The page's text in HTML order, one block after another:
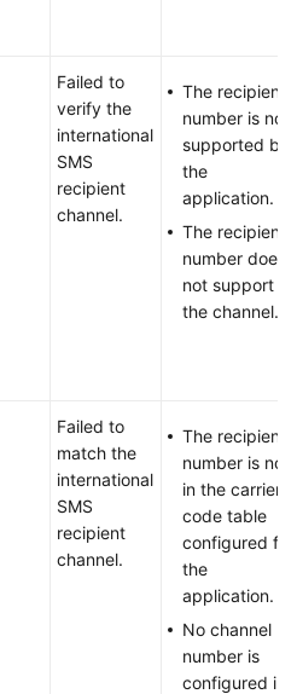
Failed to
verify the
international
SMS
recipient
channel.
The recipient
number is not
supported by
the
application.
The recipient
number does
not support
the channel.
Failed to
match the
international
SMS
recipient
channel.
The recipient
number is not
in the carrier
code table
configured for
the
application.
No channel
number is
configured in